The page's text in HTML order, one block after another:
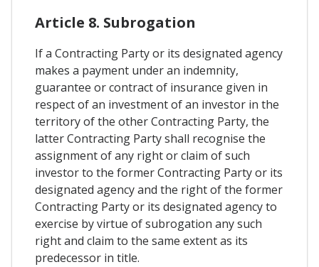
Article 8. Subrogation
If a Contracting Party or its designated agency
makes a payment under an indemnity,
guarantee or contract of insurance given in
respect of an investment of an investor in the
territory of the other Contracting Party, the
latter Contracting Party shall recognise the
assignment of any right or claim of such
investor to the former Contracting Party or its
designated agency and the right of the former
Contracting Party or its designated agency to
exercise by virtue of subrogation any such
right and claim to the same extent as its
predecessor in title.